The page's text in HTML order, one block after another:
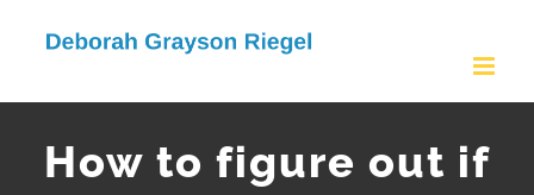
content
How to figure out if